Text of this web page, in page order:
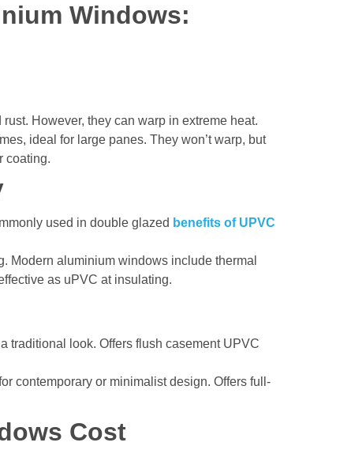
Windows:
However, they can warp in extreme heat.
ideal for large panes. They won’t warp, but
coating.
used in double glazed benefits of UPVC
Modern aluminium windows include thermal
as uPVC at insulating.
traditional look. Offers flush casement UPVC
contemporary or minimalist design. Offers full-
Cost